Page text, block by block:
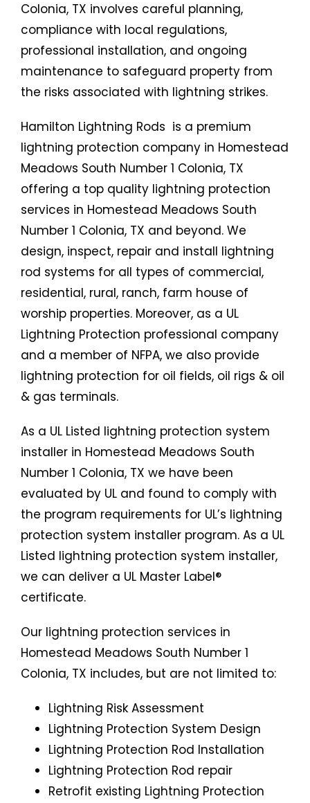
Colonia, TX involves careful planning,
compliance with local regulations,
professional installation, and ongoing
maintenance to safeguard property from
the risks associated with lightning strikes.
Hamilton Lightning Rods is a premium
lightning protection company in Homestead
Meadows South Number 1 Colonia, TX
offering a top quality lightning protection
services in Homestead Meadows South
Number 1 Colonia, TX and beyond. We
design, inspect, repair and install lightning
rod systems for all types of commercial,
residential, rural, ranch, farm house of
worship properties. Moreover, as a UL
Lightning Protection professional company
and a member of NFPA, we also provide
lightning protection for oil fields, oil rigs & oil
& gas terminals.
As a UL Listed lightning protection system
installer in Homestead Meadows South
Number 1 Colonia, TX we have been
evaluated by UL and found to comply with
the program requirements for UL’s lightning
protection system installer program. As a UL
Listed lightning protection system installer,
we can deliver a UL Master Label®
certificate.
Our lightning protection services in
Homestead Meadows South Number 1
Colonia, TX includes, but are not limited to:
Lightning Risk Assessment
Lightning Protection System Design
Lightning Protection Rod Installation
Lightning Protection Rod repair
Retrofit existing Lightning Protection